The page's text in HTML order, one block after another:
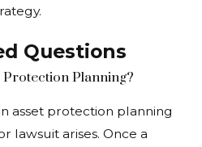
Questions
Planning?
asset protection planning
lawsuit arises. Once a